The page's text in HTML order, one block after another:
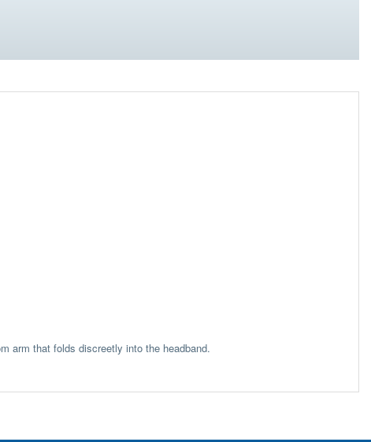
arm that folds discreetly into the headband.